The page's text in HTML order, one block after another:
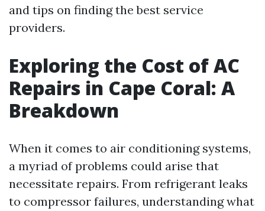
and tips on finding the best service
providers.
Exploring the Cost of AC
Repairs in Cape Coral: A
Breakdown
When it comes to air conditioning systems,
a myriad of problems could arise that
necessitate repairs. From refrigerant leaks
to compressor failures, understanding what